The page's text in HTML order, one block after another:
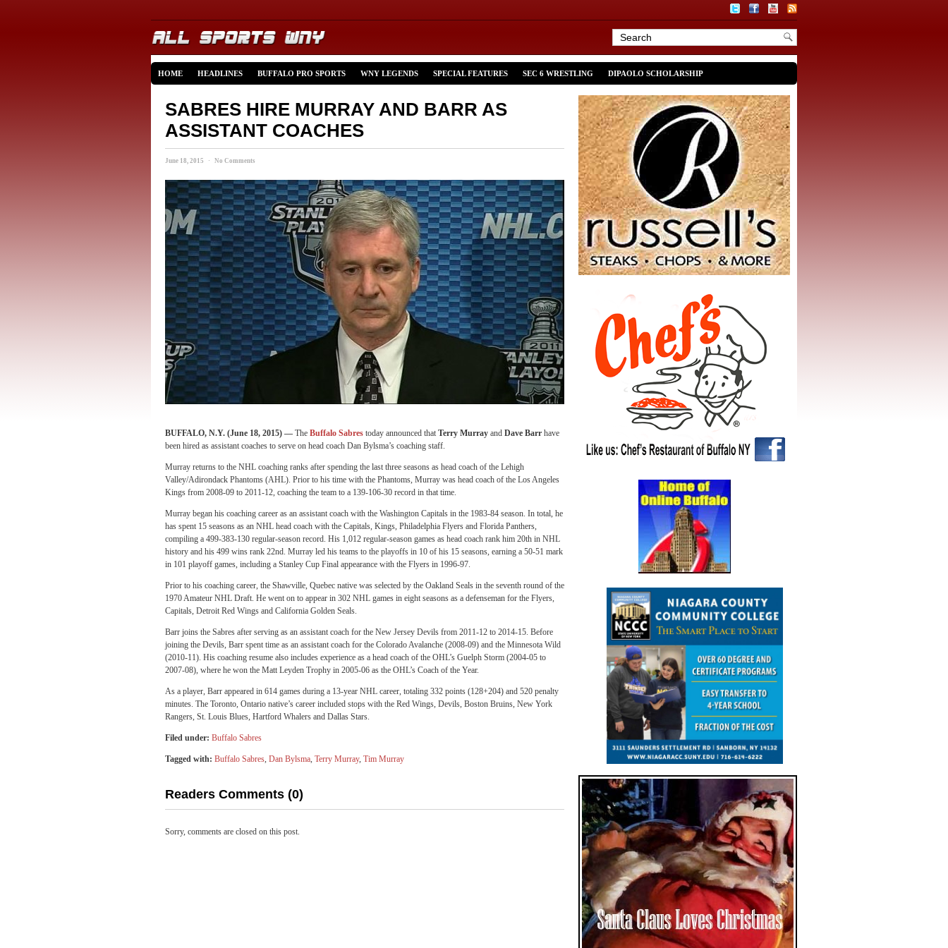
HOME HEADLINES BUFFALO PRO SPORTS WNY LEGENDS SPECIAL FEATURES SEC 6 WRESTLING DIPAOLO SCHOLARSHIP
SABRES HIRE MURRAY AND BARR AS
ASSISTANT COACHES
June 18, 2015 · No Comments
BUFFALO, N.Y. (June 18, 2015) — The Buffalo Sabres today announced that Terry Murray and Dave Barr have
been hired as assistant coaches to serve on head coach Dan Bylsma’s coaching staff.
Murray returns to the NHL coaching ranks after spending the last three seasons as head coach of the Lehigh
Valley/Adirondack Phantoms (AHL). Prior to his time with the Phantoms, Murray was head coach of the Los Angeles
Kings from 2008-09 to 2011-12, coaching the team to a 139-106-30 record in that time.
Murray began his coaching career as an assistant coach with the Washington Capitals in the 1983-84 season. In total, he
has spent 15 seasons as an NHL head coach with the Capitals, Kings, Philadelphia Flyers and Florida Panthers,
compiling a 499-383-130 regular-season record. His 1,012 regular-season games as head coach rank him 20th in NHL
history and his 499 wins rank 22nd. Murray led his teams to the playoffs in 10 of his 15 seasons, earning a 50-51 mark
in 101 playoff games, including a Stanley Cup Final appearance with the Flyers in 1996-97.
Prior to his coaching career, the Shawville, Quebec native was selected by the Oakland Seals in the seventh round of the
1970 Amateur NHL Draft. He went on to appear in 302 NHL games in eight seasons as a defenseman for the Flyers,
Capitals, Detroit Red Wings and California Golden Seals.
Barr joins the Sabres after serving as an assistant coach for the New Jersey Devils from 2011-12 to 2014-15. Before
joining the Devils, Barr spent time as an assistant coach for the Colorado Avalanche (2008-09) and the Minnesota Wild
(2010-11). His coaching resume also includes experience as a head coach of the OHL’s Guelph Storm (2004-05 to
2007-08), where he won the Matt Leyden Trophy in 2005-06 as the OHL’s Coach of the Year.
As a player, Barr appeared in 614 games during a 13-year NHL career, totaling 332 points (128+204) and 520 penalty
minutes. The Toronto, Ontario native’s career included stops with the Red Wings, Devils, Boston Bruins, New York
Rangers, St. Louis Blues, Hartford Whalers and Dallas Stars.
Filed under: Buffalo Sabres
Tagged with: Buffalo Sabres, Dan Bylsma, Terry Murray, Tim Murray
Readers Comments (0)
Sorry, comments are closed on this post.